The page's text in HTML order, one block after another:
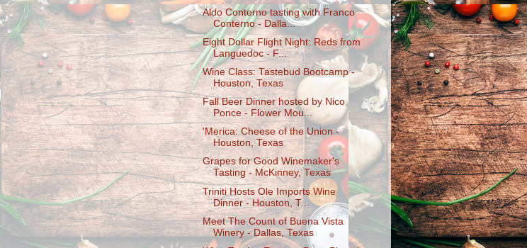
Aldo Conterno tasting with Franco
Conterno - Dalla...
Eight Dollar Flight Night: Reds from
Languedoc - F...
Wine Class: Tastebud Bootcamp -
Houston, Texas
Fall Beer Dinner hosted by Nico
Ponce - Flower Mou...
'Merica: Cheese of the Union -
Houston, Texas
Grapes for Good Winemaker's
Tasting - McKinney, Texas
Triniti Hosts Ole Imports Wine
Dinner - Houston, T...
Meet The Count of Buena Vista
Winery - Dallas, Texas